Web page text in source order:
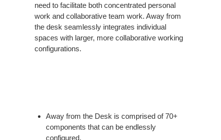
need to facilitate both concentrated personal
work and collaborative team work. Away from
the desk seamlessly integrates individual
spaces with larger, more collaborative working
configurations.
Away from the Desk is comprised of 70+
components that can be endlessly
configured.